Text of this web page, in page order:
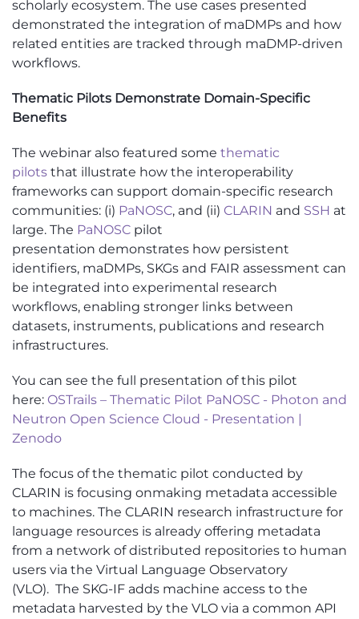
scholarly ecosystem. The use cases presented
demonstrated the integration of maDMPs and how
related entities are tracked through maDMP-driven
workflows.
Thematic Pilots Demonstrate Domain-Specific
Benefits
The webinar also featured some thematic
pilots that illustrate how the interoperability
frameworks can support domain-specific research
communities: (i) PaNOSC, and (ii) CLARIN and SSH at
large. The PaNOSC pilot
presentation demonstrates how persistent
identifiers, maDMPs, SKGs and FAIR assessment can
be integrated into experimental research
workflows, enabling stronger links between
datasets, instruments, publications and research
infrastructures.
You can see the full presentation of this pilot
here: OSTrails – Thematic Pilot PaNOSC - Photon and
Neutron Open Science Cloud - Presentation |
Zenodo
The focus of the thematic pilot conducted by
CLARIN is focusing onmaking metadata accessible
to machines. The CLARIN research infrastructure for
language resources is already offering metadata
from a network of distributed repositories to human
users via the Virtual Language Observatory
(VLO). The SKG-IF adds machine access to the
metadata harvested by the VLO via a common API